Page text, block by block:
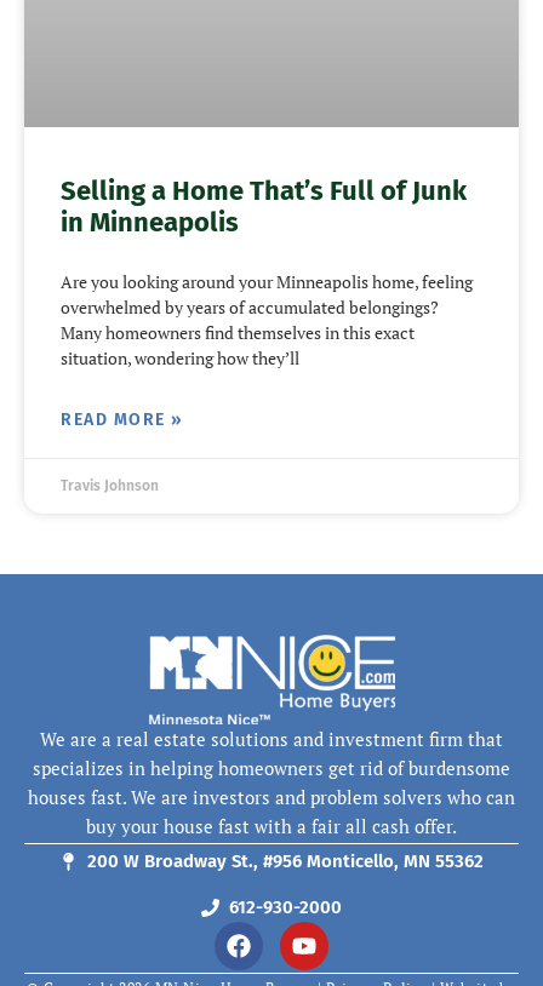
Selling a Home That’s Full of Junk
in Minneapolis
Are you looking around your Minneapolis home, feeling
overwhelmed by years of accumulated belongings?
Many homeowners find themselves in this exact
situation, wondering how they’ll
READ MORE »
Travis Johnson
We are a real estate solutions and investment firm that
specializes in helping homeowners get rid of burdensome
houses fast. We are investors and problem solvers who can
buy your house fast with a fair all cash offer.
200 W Broadway St., #956 Monticello, MN 55362
612-930-2000
F
a
Y
o